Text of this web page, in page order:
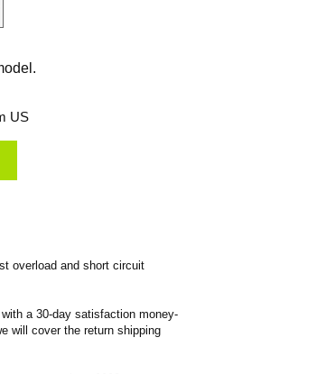
US
overload and short circuit
a 30-day satisfaction money-
will cover the return shipping